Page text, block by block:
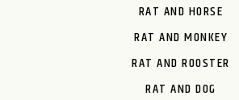
RAT AND HORSE
RAT AND MONKEY
RAT AND ROOSTER
RAT AND DOG